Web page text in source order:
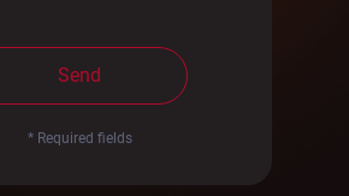
Send
* Required fields